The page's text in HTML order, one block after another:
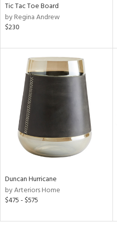
Tic Tac Toe Board
by Regina Andrew
$230
Duncan Hurricane
by Arteriors Home
$475 - $575